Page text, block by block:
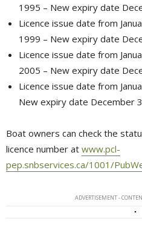
1995 – New expiry date
Licence issue date from
1999 – New expiry date
Licence issue date from
2005 – New expiry date
Licence issue date from
New expiry date December
Boat owners can check the
licence number at www.pcl-
pep.snbservices.ca/1001/
ADVERTISEMENT -